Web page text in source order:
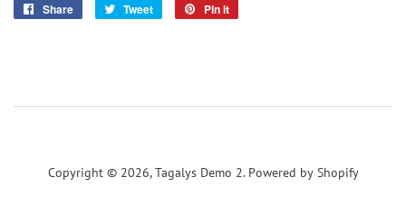
Share
Share
Tweet
Tweet
Pin it
Copyright © 2026,Tagalys Demo 2. Powered by Shopify